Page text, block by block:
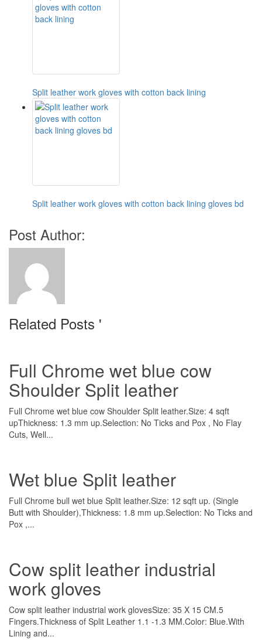
Split leather work gloves with cotton back lining
Split leather work gloves with cotton back lining gloves bd
Post Author:
Related Posts '
Full Chrome wet blue cow
Shoulder Split leather
Full Chrome wet blue cow Shoulder Split leather.Size: 4 sqft
upThickness: 1.3 mm up.Selection: No Ticks and Pox , No Flay
Cuts, Well...
Wet blue Split leather
Full Chrome bull wet blue Split leather.Size: 12 sqft up. (Single
Butt with Shoulder),Thickness: 1.8 mm up.Selection: No Ticks and
Pox ,...
Cow split leather industrial
work gloves
Cow split leather industrial work glovesSize: 35 X 15 CM.5
Fingers.Thickness of Split Leather 1.1 -1.3 MM.Color: Blue.With
Lining and...